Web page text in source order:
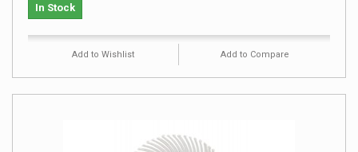
In Stock
Add to Wishlist Add to Compare